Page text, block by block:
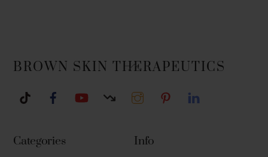
Back
Top
BROWN SKIN THERAPEUTICS
Categories Info